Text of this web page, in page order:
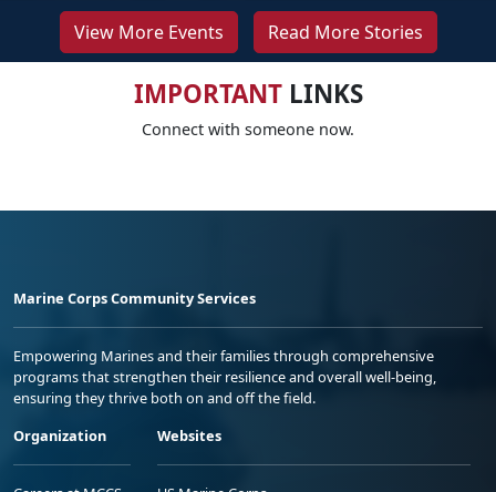
View More Events Read More Stories
IMPORTANTLINKS
Connect with someone now.
Marine Corps Community Services
Empowering Marines and their families through comprehensive
programs that strengthen their resilience and overall well-being,
ensuring they thrive both on and off the field.
Organization
Websites